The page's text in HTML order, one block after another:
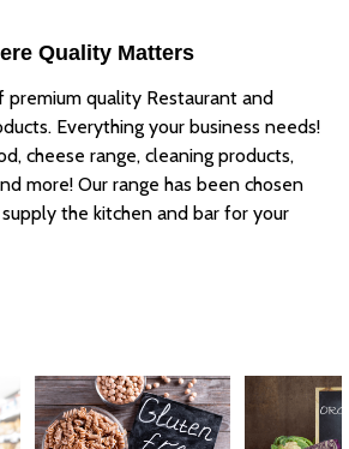
Quality Matters
quality Restaurant and
Everything your business needs!
cheese range, cleaning products,
more! Our range has been chosen
the kitchen and bar for your